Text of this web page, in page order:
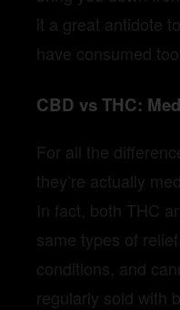
it a great antidote
have consumed
CBD vs THC:
For all the
they’re actually
In fact, both THC
same types of
conditions, and
regularly sold with